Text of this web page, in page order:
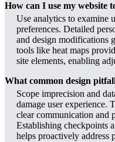
How can I use my website
Use analytics to examine
preferences. Detailed
and design modifications
tools like heat maps
site elements, enabling
What common design
Scope imprecision and
damage user experience.
clear communication and
Establishing checkpoints
helps proactively address